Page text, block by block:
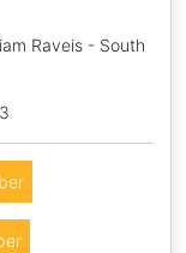
Raveis - South